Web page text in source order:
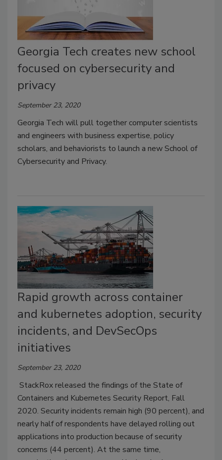
Georgia Tech creates new school
focused on cybersecurity and
privacy
September 23, 2020
Georgia Tech will pull together computer scientists
and engineers with business expertise, policy
scholars, and behaviorists to launch a new School of
Cybersecurity and Privacy.
Rapid growth across container
and kubernetes adoption, security
incidents, and DevSecOps
initiatives
September 23, 2020
StackRox released the findings of the State of
Containers and Kubernetes Security Report, Fall
2020. Security incidents remain high (90 percent), and
nearly half of respondents have delayed rolling out
applications into production because of security
concerns (44 percent). At the same time,